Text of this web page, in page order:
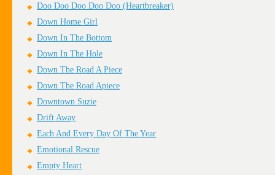
Doo Doo Doo Doo Doo (Heartbreaker)
Down Home Girl
Down In The Bottom
Down In The Hole
Down The Road A Piece
Down The Road Apiece
Downtown Suzie
Drift Away
Each And Every Day Of The Year
Emotional Rescue
Empty Heart